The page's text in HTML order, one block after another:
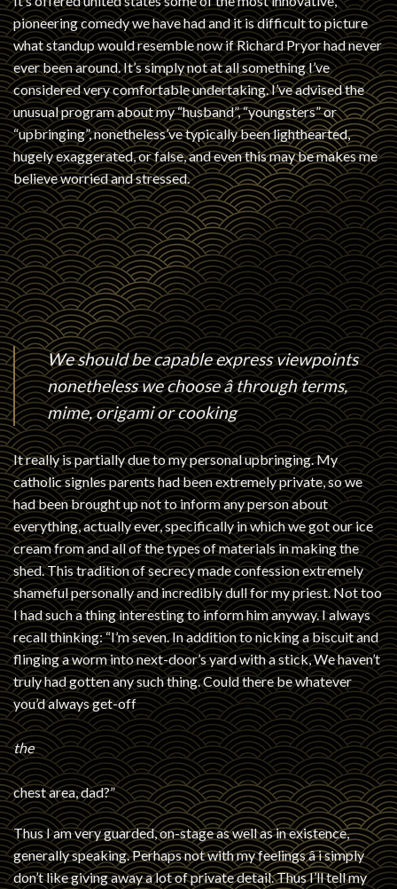
pioneering comedy we have had and it is difficult to picture
what standup would resemble now if Richard Pryor had never
ever been around. It’s simply not at all something I’ve
considered very comfortable undertaking. I’ve advised the
unusual program about my “husband”, “youngsters” or
“upbringing”, nonetheless’ve typically been lighthearted,
hugely exaggerated, or false, and even this may be makes me
believe worried and stressed.
We should be capable express viewpoints
nonetheless we choose â through terms,
mime, origami or cooking
It really is partially due to my personal upbringing. My
catholic signlesparents had been extremely private, so we
had been brought up not to inform any person about
everything, actually ever, specifically in which we got our ice
cream from and all of the types of materials in making the
shed. This tradition of secrecy made confession extremely
shameful personally and incredibly dull for my priest. Not too
I had such a thing interesting to inform him anyway. I always
recall thinking: “I’m seven. In addition to nicking a biscuit and
flinging a worm into next-door’s yard with a stick, We haven’t
truly had gotten any such thing. Could there be whatever
you’d always get-off
the
chest area, dad?”
Thus I am very guarded, on-stage as well as in existence,
generally speaking. Perhaps not with my feelings â i simply
don’t like giving away a lot of private detail. Thus I’ll tell my